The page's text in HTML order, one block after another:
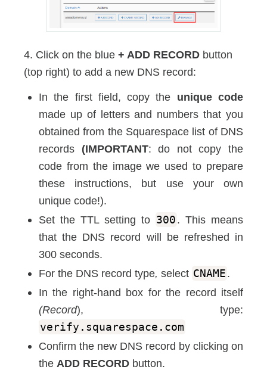
4. Click on the blue + ADD RECORD button
(top right) to add a new DNS record:
In the first field, copy the unique code
made up of letters and numbers that you
obtained from the Squarespace list of DNS
records (IMPORTANT: do not copy the
code from the image we used to prepare
these instructions, but use your own
unique code!).
Set the TTL setting to 300. This means
that the DNS record will be refreshed in
300 seconds.
For the DNS record type, select CNAME.
In the right-hand box for the record itself
(Record), type:
verify.squarespace.com
Confirm the new DNS record by clicking on
the ADD RECORD button.